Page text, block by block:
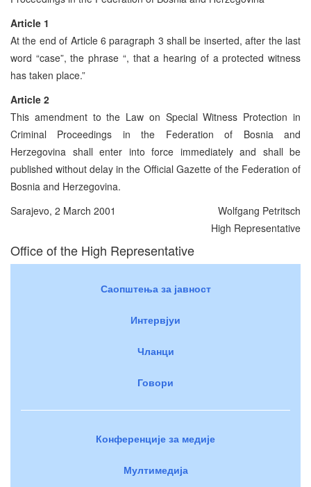
Article 1
At the end of Article 6 paragraph 3 shall be inserted, after the last
word “case”, the phrase “, that a hearing of a protected witness
has taken place.”
Article 2
This amendment to the Law on Special Witness Protection in
Criminal Proceedings in the Federation of Bosnia and
Herzegovina shall enter into force immediately and shall be
published without delay in the Official Gazette of the Federation of
Bosnia and Herzegovina.
Sarajevo, 2 March 2001
Wolfgang Petritsch
High Representative
Office of the High Representative
Саопштења за јавност
Интервјуи
Чланци
Говори
Конференције за медије
Мултимедија